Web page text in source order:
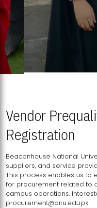
Vendor
Registration
Beaconhouse National
suppliers, and service
This process enables us to
for procurement related to
campus operations.
procurement@bnu.edu.pk